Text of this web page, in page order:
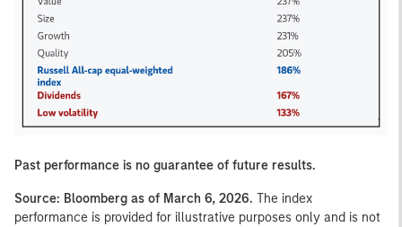
Past performance is no guarantee of future results.
Source: Bloomberg as of March 6, 2026. The index
performance is provided for illustrative purposes only and is not